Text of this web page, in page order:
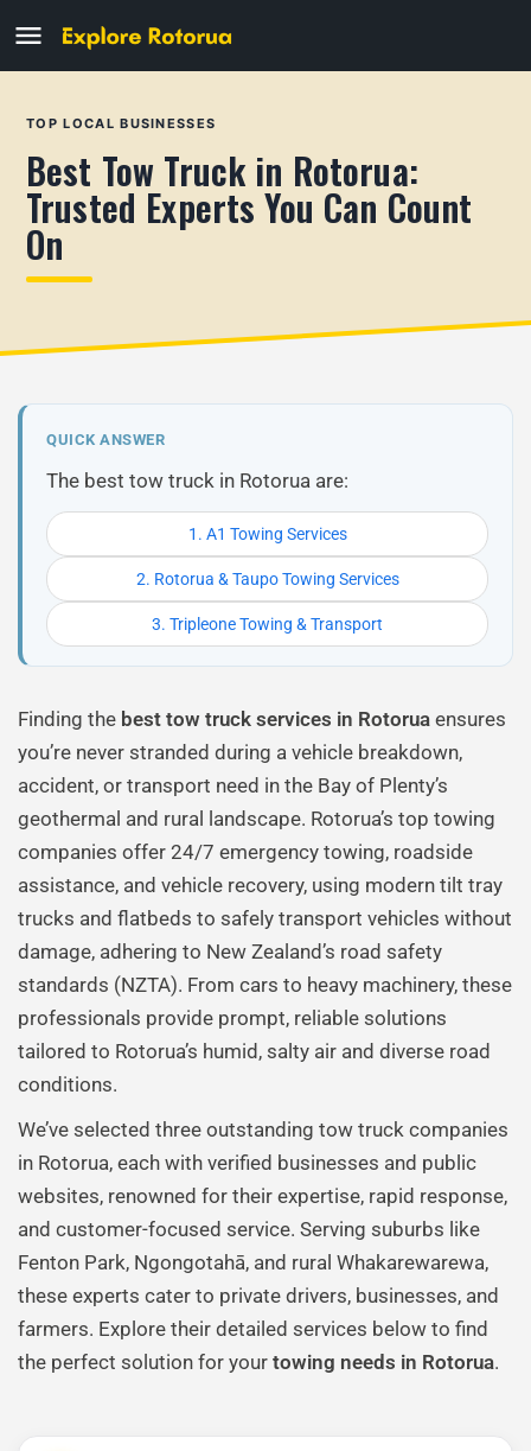
TOP LOCAL BUSINESSES
Best Tow Truck in Rotorua:
Trusted Experts You Can Count
On
QUICK ANSWER
The best tow truck in Rotorua are:
1. A1 Towing Services
2. Rotorua & Taupo Towing Services
3. Tripleone Towing & Transport
Finding the best tow truck services in Rotorua ensures
you’re never stranded during a vehicle breakdown,
accident, or transport need in the Bay of Plenty’s
geothermal and rural landscape. Rotorua’s top towing
companies offer 24/7 emergency towing, roadside
assistance, and vehicle recovery, using modern tilt tray
trucks and flatbeds to safely transport vehicles without
damage, adhering to New Zealand’s road safety
standards (NZTA). From cars to heavy machinery, these
professionals provide prompt, reliable solutions
tailored to Rotorua’s humid, salty air and diverse road
conditions.
We’ve selected three outstanding tow truck companies
in Rotorua, each with verified businesses and public
websites, renowned for their expertise, rapid response,
and customer-focused service. Serving suburbs like
Fenton Park, Ngongotahā, and rural Whakarewarewa,
these experts cater to private drivers, businesses, and
farmers. Explore their detailed services below to find
the perfect solution for your towing needs in Rotorua.